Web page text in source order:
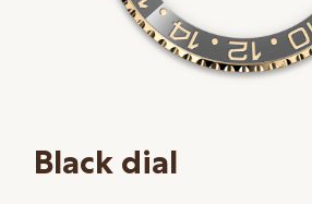
Black dial